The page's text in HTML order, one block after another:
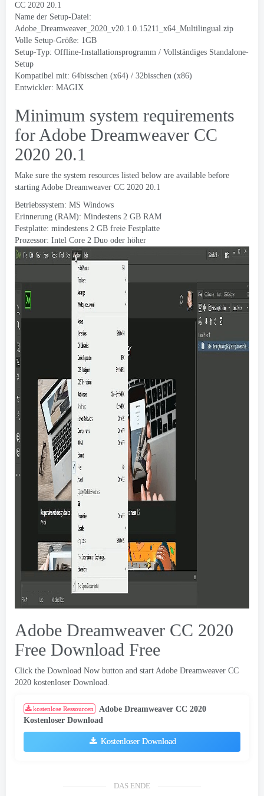
CC 2020 20.1
Name der Setup-Datei:
Adobe_Dreamweaver_2020_v20.1.0.15211_x64_Multilingual.zip
Volle Setup-Größe: 1GB
Setup-Typ: Offline-Installationsprogramm / Vollständiges Standalone-
Setup
Kompatibel mit: 64bisschen (x64) / 32bisschen (x86)
Entwickler: MAGIX
Minimum system requirements
for Adobe Dreamweaver CC
2020 20.1
Make sure the system resources listed below are available before
starting Adobe Dreamweaver CC 2020 20.1
Betriebssystem: MS Windows
Erinnerung (RAM): Mindestens 2 GB RAM
Festplatte: mindestens 2 GB freie Festplatte
Prozessor: Intel Core 2 Duo oder höher
Adobe Dreamweaver CC 2020
Free Download Free
Click the Download Now button and start Adobe Dreamweaver CC
2020 kostenloser Download.
kostenlose Ressourcen
Adobe Dreamweaver CC 2020
Kostenloser Download
Kostenloser Download
DAS ENDE